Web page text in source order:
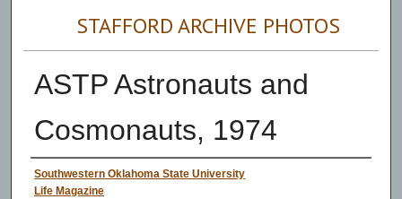
STAFFORD ARCHIVE PHOTOS
ASTP Astronauts and
Cosmonauts, 1974
Creator
Southwestern Oklahoma State University
Life Magazine